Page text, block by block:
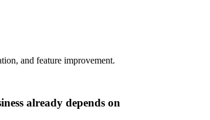
and feature improvement.
already depends on